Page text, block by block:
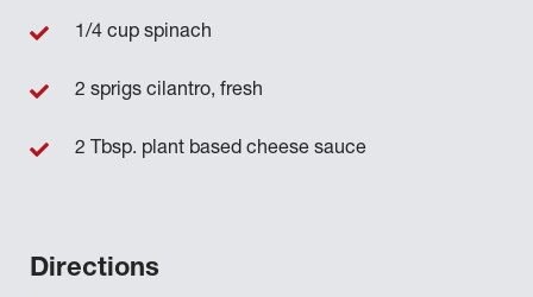
Directions
1/4 cup spinach
2 sprigs cilantro, fresh
2 Tbsp. plant based cheese sauce